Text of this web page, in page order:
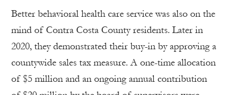
Better behavioral health care service was also on the
mind of Contra Costa County residents. Later in
2020, they demonstrated their buy-in by approving a
countywide sales tax measure. A one-time allocation
of $5 million and an ongoing annual contribution